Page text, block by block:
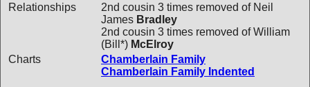
Relationships
2nd cousin 3 times removed of Neil
James Bradley
2nd cousin 3 times removed of William
(Bill*) McElroy
Charts
Chamberlain Family
Chamberlain Family Indented